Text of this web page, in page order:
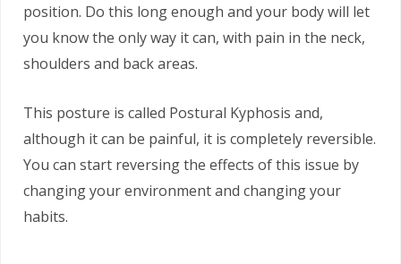
position. Do this long enough and your body will let
you know the only way it can, with pain in the neck,
shoulders and back areas.
This posture is called Postural Kyphosis and,
although it can be painful, it is completely reversible.
You can start reversing the effects of this issue by
changing your environment and changing your
habits.